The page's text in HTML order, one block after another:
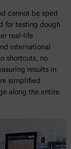
cannot be sped
for testing dough
real-life
international
shortcuts, no
results in
simplified
along the entire